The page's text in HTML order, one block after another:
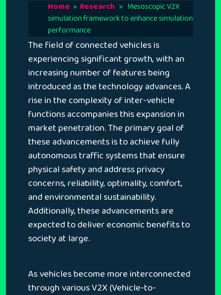
Home » Research» Mesoscopic V2X
simulation framework to enhance simulation
performance
The field of connected vehicles is
experiencing significant growth, with an
increasing number of features being
introduced as the technology advances. A
rise in the complexity of inter-vehicle
functions accompanies this expansion in
market penetration. The primary goal of
these advancements is to achieve fully
autonomous traffic systems that ensure
physical safety and address privacy
concerns, reliability, optimality, comfort,
and environmental sustainability.
Additionally, these advancements are
expected to deliver economic benefits to
society at large.
As vehicles become more interconnected
through various V2X (Vehicle-to-